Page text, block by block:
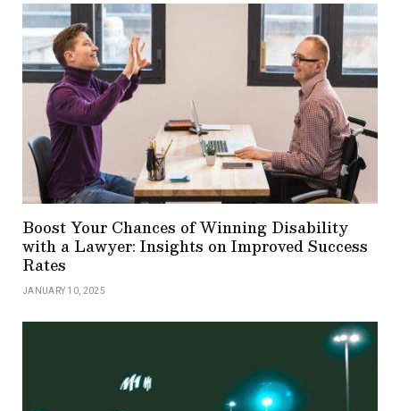
Boost Your Chances of Winning Disability
with a Lawyer: Insights on Improved Success
Rates
JANUARY 10, 2025